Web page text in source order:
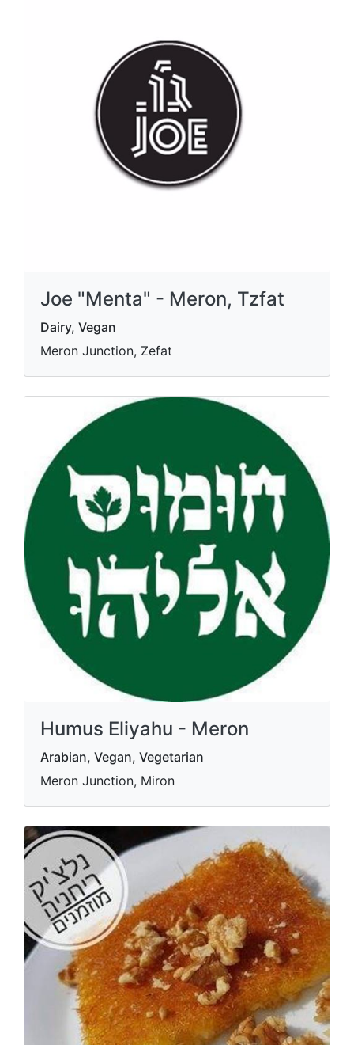
Joe "Menta" - Meron, Tzfat
Dairy, Vegan
Meron Junction, Zefat
Humus Eliyahu - Meron
Arabian, Vegan, Vegetarian
Meron Junction, Miron